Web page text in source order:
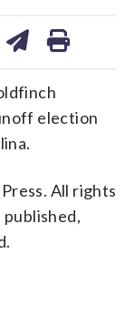
election
All rights
published,